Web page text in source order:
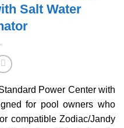
Salt Water
Power Center with
for pool owners who
compatible Zodiac/Jandy